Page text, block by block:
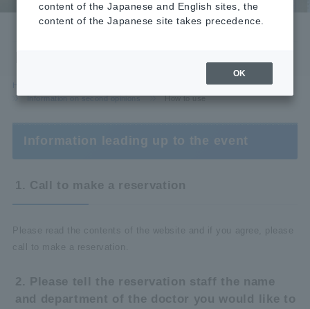
Information on second opinions
HOME
Information on second opinions
How to use
Information leading up to the event
1. Call to make a reservation
Please read the contents of the website and if you agree, please
call to make a reservation.
2. Please tell the reservation staff the name
and department of the doctor you would like to
content of the Japanese and English sites, the
content of the Japanese site takes precedence.
OK